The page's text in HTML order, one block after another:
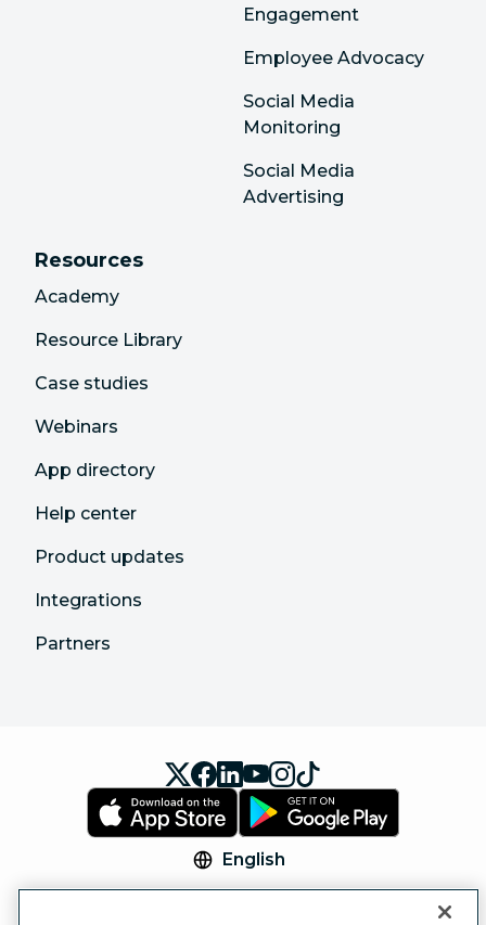
Engagement
Employee Advocacy
Social Media
Monitoring
Social Media
Advertising
Resources
Academy
Resource Library
Case studies
Webinars
App directory
Help center
Product updates
Integrations
Partners
English